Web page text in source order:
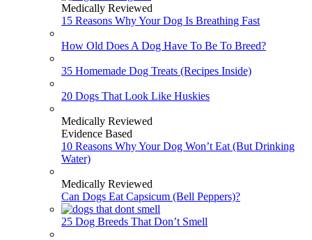
Medically Reviewed
15 Reasons Why Your Dog Is Breathing Fast
How Old Does A Dog Have To Be To Breed?
35 Homemade Dog Treats (Recipes Inside)
20 Dogs That Look Like Huskies
Medically Reviewed
Evidence Based
10 Reasons Why Your Dog Won’t Eat (But Drinking
Water)
Medically Reviewed
Can Dogs Eat Capsicum (Bell Peppers)?
25 Dog Breeds That Don’t Smell